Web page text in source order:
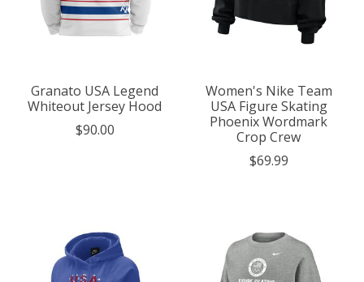
Granato USA Legend
Whiteout Jersey Hood
$90.00
Women's Nike Team
USA Figure Skating
Phoenix Wordmark
Crop Crew
$69.99